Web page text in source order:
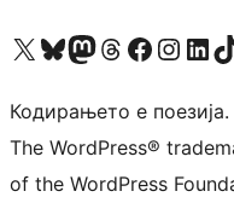
Visit our X (formerly Twitter) account
Visit our Bluesky account
Visit our Mastodon account
Visit our Threads account
Visit our Facebook page
Visit ourVisit our
Кодирањето е поезија.
The WordPress®
of the WordPress